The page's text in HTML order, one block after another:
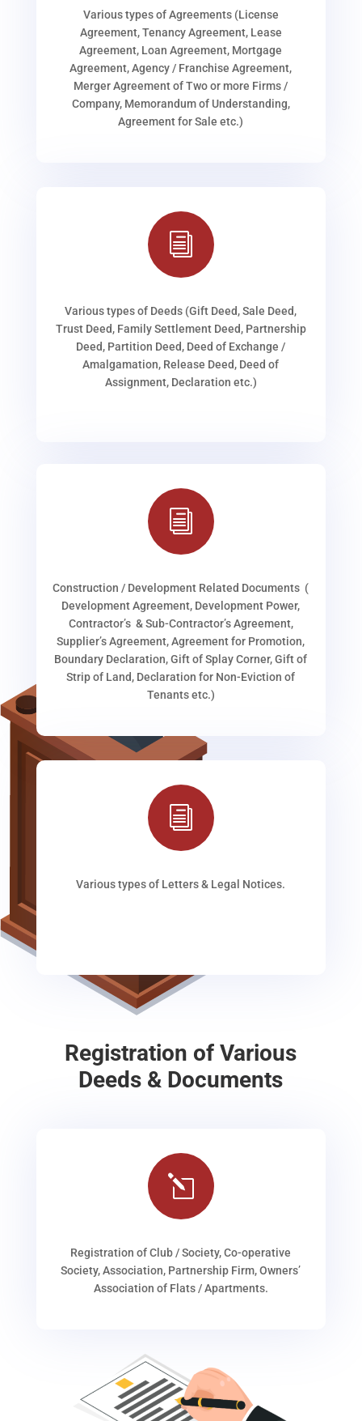
Various types of Agreements (License
Agreement, Tenancy Agreement, Lease
Agreement, Loan Agreement, Mortgage
Agreement, Agency / Franchise Agreement,
Merger Agreement of Two or more Firms /
Company, Memorandum of Understanding,
Agreement for Sale etc.)
i
Various types of Deeds (Gift Deed, Sale Deed,
Trust Deed, Family Settlement Deed, Partnership
Deed, Partition Deed, Deed of Exchange /
Amalgamation, Release Deed, Deed of
Assignment, Declaration etc.)
i
Construction / Development Related Documents (
Development Agreement, Development Power,
Contractor’s & Sub-Contractor’s Agreement,
Supplier’s Agreement, Agreement for Promotion,
Boundary Declaration, Gift of Splay Corner, Gift of
Strip of Land, Declaration for Non-Eviction of
Tenants etc.)
i
Various types of Letters & Legal Notices.
Registration of Various
Deeds & Documents
l
Registration of Club / Society, Co-operative
Society, Association, Partnership Firm, Owners’
Association of Flats / Apartments.